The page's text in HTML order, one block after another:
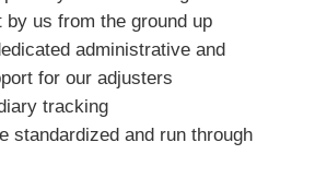
by us from the ground up
administrative and
for our adjusters
tracking
standardized and run through